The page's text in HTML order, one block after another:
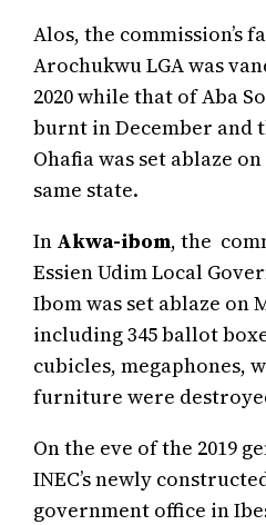
Alos, the commission’s
Arochukwu LGA was
2020 while that of Aba
burnt in December and
Ohafia was set ablaze
same state.
In Akwa-ibom, the
Essien Udim Local
Ibom was set ablaze on
including 345 ballot
cubicles, megaphones,
furniture were
On the eve of the 2019
INEC’s newly
government office in